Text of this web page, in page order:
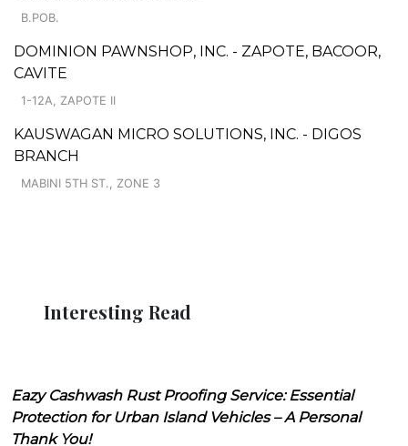
B.POB.
DOMINION PAWNSHOP, INC. - ZAPOTE, BACOOR,
CAVITE
1-12A, ZAPOTE II
KAUSWAGAN MICRO SOLUTIONS, INC. - DIGOS
BRANCH
MABINI 5TH ST., ZONE 3
Interesting Read
Eazy Cashwash Rust Proofing Service: Essential
Protection for Urban Island Vehicles – A Personal
Thank You!